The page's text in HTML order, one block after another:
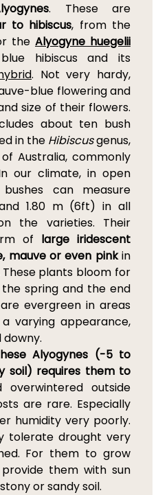
. These are
to hibiscus, from the
the Alyogyne huegelii
hibiscus and its
. Not very hardy,
blue flowering and
size of their flowers.
about ten bush
in the Hibiscusgenus,
Australia, commonly
our climate, in open
can measure
1.80 m (6ft) in all
the varieties. Their
of large iridescent
mauve or even pinkin
These plants bloom for
spring and the end
evergreen in areas
varying appearance,
downy.
Alyogynes (-5 to
soil) requires them to
overwintered outside
are rare. Especially
humidity very poorly.
tolerate drought very
For them to grow
them with sun
or sandy soil.